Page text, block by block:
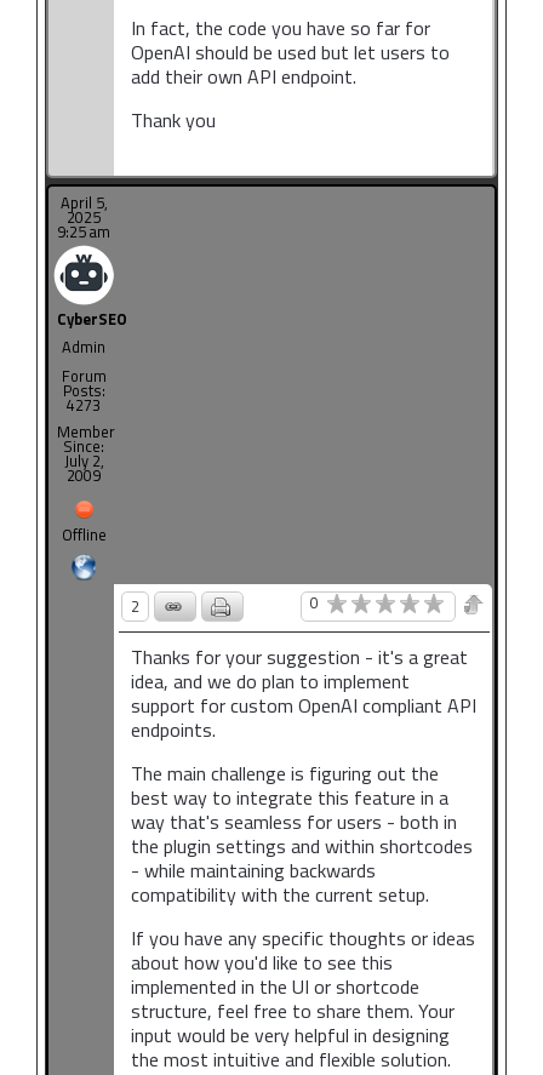
In fact, the code you have so far for
OpenAI should be used but let users to
add their own API endpoint.
Thank you
April 5,
2025
9:25 am
CyberSEO
Admin
Forum
Posts:
4273
Member
Since:
July 2,
2009
Offline
2 0
Thanks for your suggestion - it's a great
idea, and we do plan to implement
support for custom OpenAI compliant API
endpoints.
The main challenge is figuring out the
best way to integrate this feature in a
way that's seamless for users - both in
the plugin settings and within shortcodes
- while maintaining backwards
compatibility with the current setup.
If you have any specific thoughts or ideas
about how you'd like to see this
implemented in the UI or shortcode
structure, feel free to share them. Your
input would be very helpful in designing
the most intuitive and flexible solution.